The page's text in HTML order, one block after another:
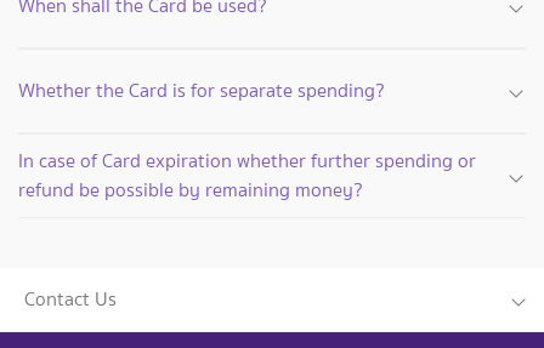
Whether the Card is for separate spending?
In case of Card expiration whether further spending or
refund be possible by remaining money?
Contact Us